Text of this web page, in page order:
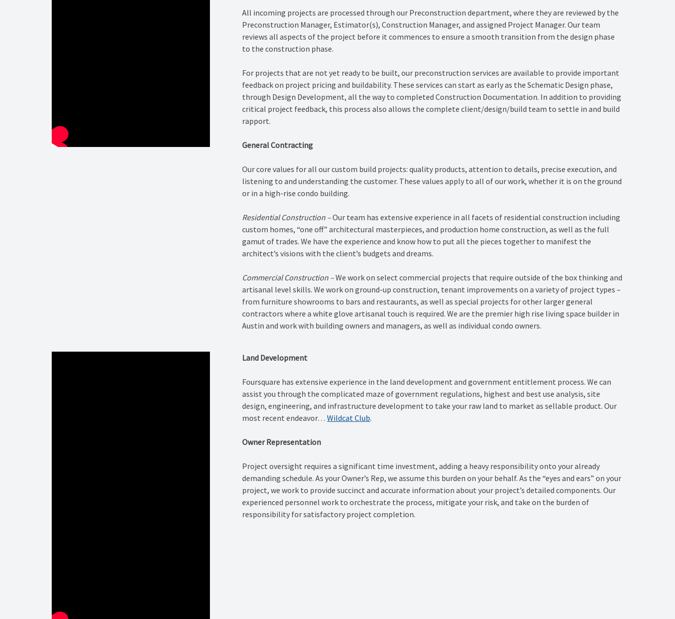
All incoming projects are processed through our Preconstruction department, where they are reviewed by the
Preconstruction Manager, Estimator(s), Construction Manager, and assigned Project Manager. Our team
reviews all aspects of the project before it commences to ensure a smooth transition from the design phase
to the construction phase.
For projects that are not yet ready to be built, our preconstruction services are available to provide important
feedback on project pricing and buildability. These services can start as early as the Schematic Design phase,
through Design Development, all the way to completed Construction Documentation. In addition to providing
critical project feedback, this process also allows the complete client/design/build team to settle in and build
rapport.
General Contracting
Our core values for all our custom build projects: quality products, attention to details, precise execution, and
listening to and understanding the customer. These values apply to all of our work, whether it is on the ground
or in a high-rise condo building.
Residential Construction –Our team has extensive experience in all facets of residential construction including
custom homes, “one off” architectural masterpieces, and production home construction, as well as the full
gamut of trades. We have the experience and know how to put all the pieces together to manifest the
architect’s visions with the client’s budgets and dreams.
Commercial Construction –We work on select commercial projects that require outside of the box thinking and
artisanal level skills. We work on ground-up construction, tenant improvements on a variety of project types –
from furniture showrooms to bars and restaurants, as well as special projects for other larger general
contractors where a white glove artisanal touch is required. We are the premier high rise living space builder in
Austin and work with building owners and managers, as well as individual condo owners.
Land Development
Foursquare has extensive experience in the land development and government entitlement process. We can
assist you through the complicated maze of government regulations, highest and best use analysis, site
design, engineering, and infrastructure development to take your raw land to market as sellable product. Our
most recent endeavor…Wildcat Club.
Owner Representation
Project oversight requires a significant time investment, adding a heavy responsibility onto your already
demanding schedule. As your Owner’s Rep, we assume this burden on your behalf. As the “eyes and ears” on your
project, we work to provide succinct and accurate information about your project’s detailed components. Our
experienced personnel work to orchestrate the process, mitigate your risk, and take on the burden of
responsibility for satisfactory project completion.